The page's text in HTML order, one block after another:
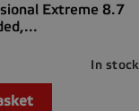
Extreme 8.7
In stock